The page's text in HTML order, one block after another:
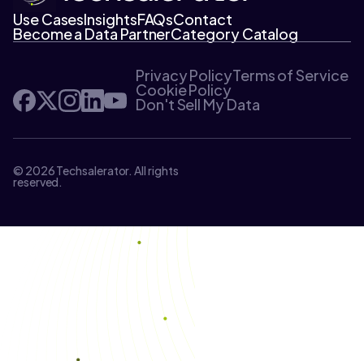
Use CasesInsightsFAQsContact
Become a Data PartnerCategory Catalog
Privacy PolicyTerms of Service
Cookie Policy
Don't Sell My Data
© 2026 Techsalerator. All rights
reserved.